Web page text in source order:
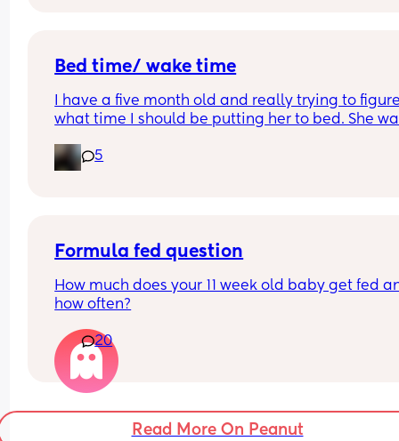
Bed time/ wake time
I have a five month old and really trying to
what time I should be putting her to bed. She
5
Formula fed question
How much does your 11 week old baby get fed
how often?
20
Read More On Peanut